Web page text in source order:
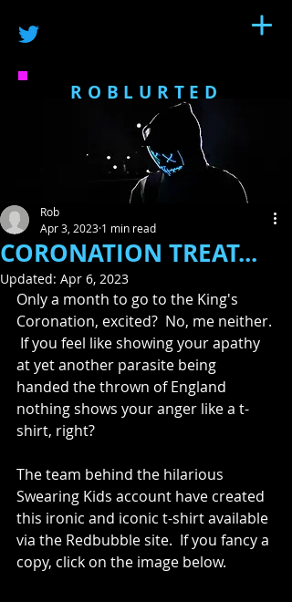
ROBLURTED
CORONATION TREAT...
Rob
Apr 3, 2023 1 min read
Updated: Apr 6, 2023
Only a month to go to the King's
Coronation, excited?  No, me neither.
If you feel like showing your apathy
at yet another parasite being
handed the thrown of England
nothing shows your anger like a t-
shirt, right?
The team behind the hilarious
Swearing Kids account have created
this ironic and iconic t-shirt available
via the Redbubble site.  If you fancy a
copy, click on the image below.